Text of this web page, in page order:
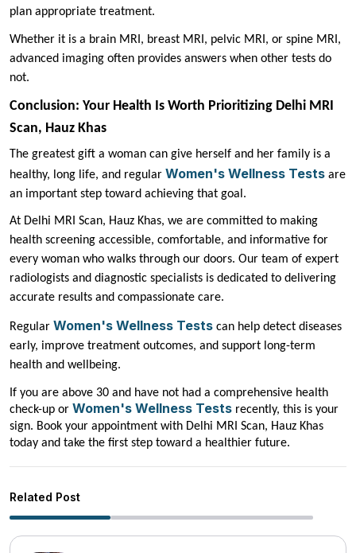
plan appropriate treatment.
Whether it is a brain MRI, breast MRI, pelvic MRI, or spine MRI,
advanced imaging often provides answers when other tests do
not.
Conclusion: Your Health Is Worth Prioritizing Delhi MRI
Scan, Hauz Khas
The greatest gift a woman can give herself and her family is a
healthy, long life, and regular Women's Wellness Tests are
an important step toward achieving that goal.
At Delhi MRI Scan, Hauz Khas, we are committed to making
health screening accessible, comfortable, and informative for
every woman who walks through our doors. Our team of expert
radiologists and diagnostic specialists is dedicated to delivering
accurate results and compassionate care.
Regular Women's Wellness Tests can help detect diseases
early, improve treatment outcomes, and support long-term
health and wellbeing.
If you are above 30 and have not had a comprehensive health
check-up or Women's Wellness Tests recently, this is your
sign. Book your appointment with Delhi MRI Scan, Hauz Khas
today and take the first step toward a healthier future.
Related Post